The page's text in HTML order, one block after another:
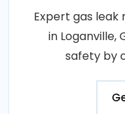
Expert gas
in Loganville,
safety by